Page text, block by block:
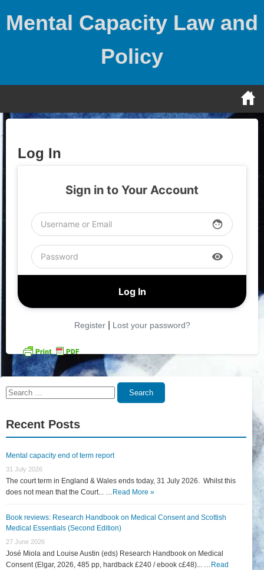
Mental Capacity Law and
Policy
Log In
Sign in to Your Account
face
visibility
Register| Lost your password?
Search
Search
Recent Posts
Mental capacity end of term report
31 July 2026
The court term in England & Wales ends today, 31 July 2026. Whilst this
does not mean that the Court... … Read More »
Book reviews: Research Handbook on Medical Consent and Scottish
Medical Essentials (Second Edition)
27 June 2026
José Miola and Louise Austin (eds) Research Handbook on Medical
Consent (Elgar, 2026, 485 pp, hardback £240 / ebook c£48)... … Read